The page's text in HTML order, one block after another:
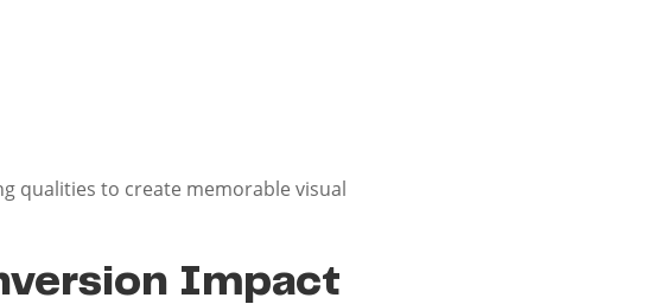
qualities to create memorable visual
Impact